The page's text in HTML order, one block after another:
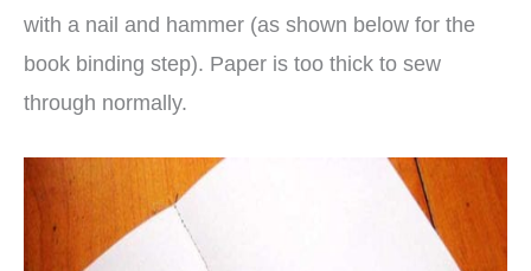
with a nail and hammer (as shown below for the
book binding step). Paper is too thick to sew
through normally.